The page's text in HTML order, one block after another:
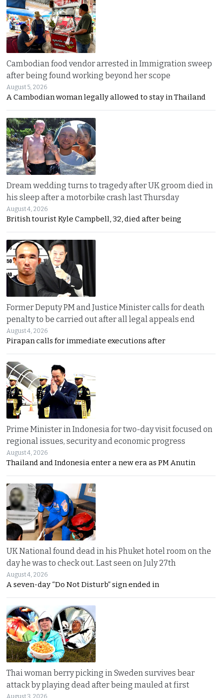
Cambodian food vendor arrested in Immigration sweep
after being found working beyond her scope
August 5, 2026
A Cambodian woman legally allowed to stay in Thailand
Dream wedding turns to tragedy after UK groom died in
his sleep after a motorbike crash last Thursday
August 4, 2026
British tourist Kyle Campbell, 32, died after being
Former Deputy PM and Justice Minister calls for death
penalty to be carried out after all legal appeals end
August 4, 2026
Pirapan calls for immediate executions after
Prime Minister in Indonesia for two-day visit focused on
regional issues, security and economic progress
August 4, 2026
Thailand and Indonesia enter a new era as PM Anutin
UK National found dead in his Phuket hotel room on the
day he was to check out. Last seen on July 27th
August 4, 2026
A seven-day “Do Not Disturb” sign ended in
Thai woman berry picking in Sweden survives bear
attack by playing dead after being mauled at first
August 3, 2026